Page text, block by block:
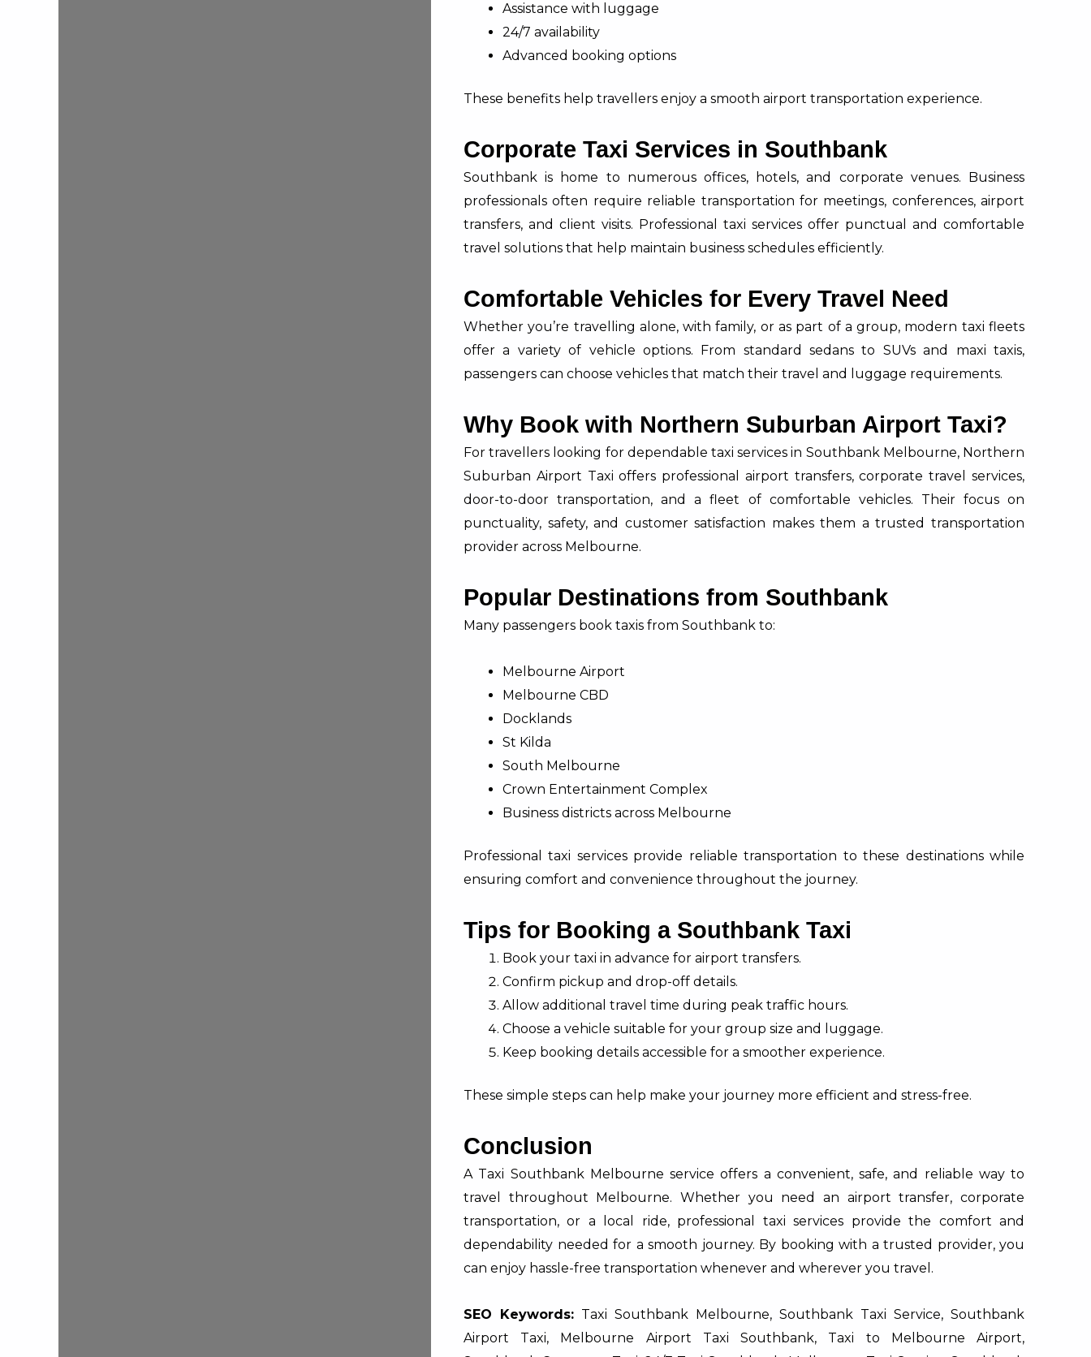
Assistance with luggage
24/7 availability
Advanced booking options
These benefits help travellers enjoy a smooth airport transportation experience.
Corporate Taxi Services in Southbank
Southbank is home to numerous offices, hotels, and corporate venues. Business
professionals often require reliable transportation for meetings, conferences, airport
transfers, and client visits. Professional taxi services offer punctual and comfortable
travel solutions that help maintain business schedules efficiently.
Comfortable Vehicles for Every Travel Need
Whether you’re travelling alone, with family, or as part of a group, modern taxi fleets
offer a variety of vehicle options. From standard sedans to SUVs and maxi taxis,
passengers can choose vehicles that match their travel and luggage requirements.
Why Book with Northern Suburban Airport Taxi?
For travellers looking for dependable taxi services in Southbank Melbourne, Northern
Suburban Airport Taxi offers professional airport transfers, corporate travel services,
door-to-door transportation, and a fleet of comfortable vehicles. Their focus on
punctuality, safety, and customer satisfaction makes them a trusted transportation
provider across Melbourne.
Popular Destinations from Southbank
Many passengers book taxis from Southbank to:
Melbourne Airport
Melbourne CBD
Docklands
St Kilda
South Melbourne
Crown Entertainment Complex
Business districts across Melbourne
Professional taxi services provide reliable transportation to these destinations while
ensuring comfort and convenience throughout the journey.
Tips for Booking a Southbank Taxi
Book your taxi in advance for airport transfers.
Confirm pickup and drop-off details.
Allow additional travel time during peak traffic hours.
Choose a vehicle suitable for your group size and luggage.
Keep booking details accessible for a smoother experience.
These simple steps can help make your journey more efficient and stress-free.
Conclusion
A Taxi Southbank Melbourne service offers a convenient, safe, and reliable way to
travel throughout Melbourne. Whether you need an airport transfer, corporate
transportation, or a local ride, professional taxi services provide the comfort and
dependability needed for a smooth journey. By booking with a trusted provider, you
can enjoy hassle-free transportation whenever and wherever you travel.
SEO Keywords: Taxi Southbank Melbourne, Southbank Taxi Service, Southbank
Airport Taxi, Melbourne Airport Taxi Southbank, Taxi to Melbourne Airport,